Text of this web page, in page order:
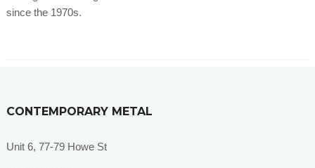
since the 1970s.
CONTEMPORARY METAL
Unit 6, 77-79 Howe St